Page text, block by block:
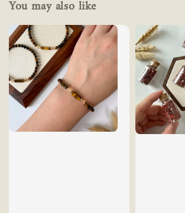
You may also like